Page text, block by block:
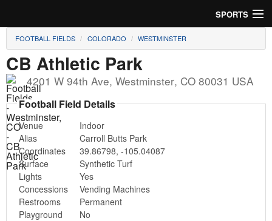
SPORTS
Soccer
Baseball
Football
Lacrosse
Futsal
Rugby
Cricket
FOOTBALL FIELDS COLORADO WESTMINSTER
CB Athletic Park
4201 W 94th Ave, Westminster, CO 80031 USA
Football Field Details
Venue
Indoor
Alias
Carroll Butts Park
Coordinates
39.86798, -105.04087
Surface
Synthetic Turf
Lights
Yes
Concessions
Vending Machines
Restrooms
Permanent
Playground
No